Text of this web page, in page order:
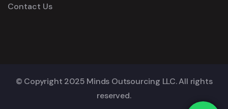
Contact Us
© Copyright 2025 Minds Outsourcing LLC. All rights
reserved.